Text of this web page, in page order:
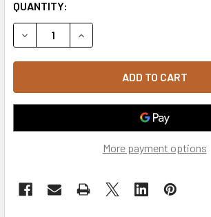
QUANTITY:
DECREASE QUANTITY OF 7.62 DESIGN
INCREASE QUANTITY OF
More payment options